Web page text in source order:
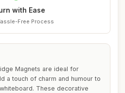
with Ease
Free Process
Magnets are ideal for
a touch of charm and humour to
These decorative